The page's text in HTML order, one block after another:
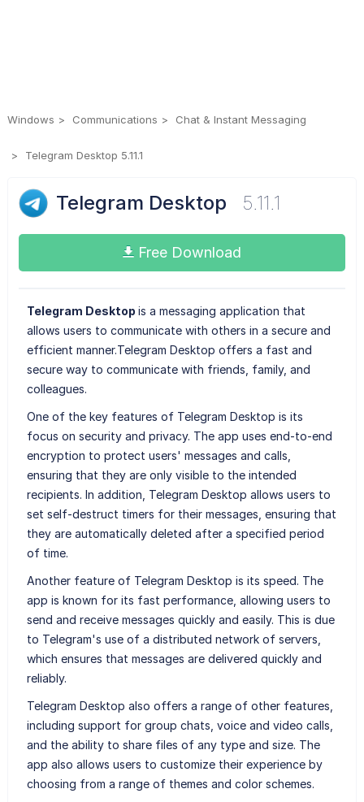
Windows Communications Chat & Instant Messaging
Telegram Desktop 5.11.1
Telegram Desktop 5.11.1
Free Download
Telegram Desktop is a messaging application that
allows users to communicate with others in a secure and
efficient manner.Telegram Desktop offers a fast and
secure way to communicate with friends, family, and
colleagues.
One of the key features of Telegram Desktop is its
focus on security and privacy. The app uses end-to-end
encryption to protect users' messages and calls,
ensuring that they are only visible to the intended
recipients. In addition, Telegram Desktop allows users to
set self-destruct timers for their messages, ensuring that
they are automatically deleted after a specified period
of time.
Another feature of Telegram Desktop is its speed. The
app is known for its fast performance, allowing users to
send and receive messages quickly and easily. This is due
to Telegram's use of a distributed network of servers,
which ensures that messages are delivered quickly and
reliably.
Telegram Desktop also offers a range of other features,
including support for group chats, voice and video calls,
and the ability to share files of any type and size. The
app also allows users to customize their experience by
choosing from a range of themes and color schemes.